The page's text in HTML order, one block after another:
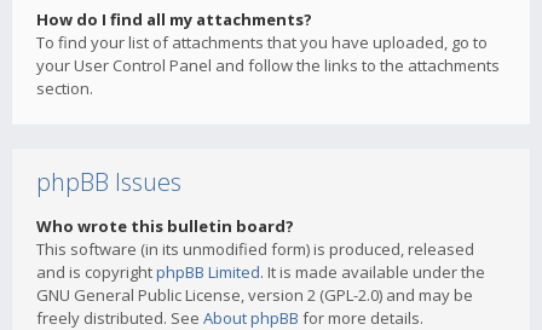
How do I find all my attachments?
To find your list of attachments that you have uploaded, go to
your User Control Panel and follow the links to the attachments
section.
phpBB Issues
Who wrote this bulletin board?
This software (in its unmodified form) is produced, released
and is copyrightphpBB Limited. It is made available under the
GNU General Public License, version 2 (GPL-2.0) and may be
freely distributed. See About phpBB for more details.